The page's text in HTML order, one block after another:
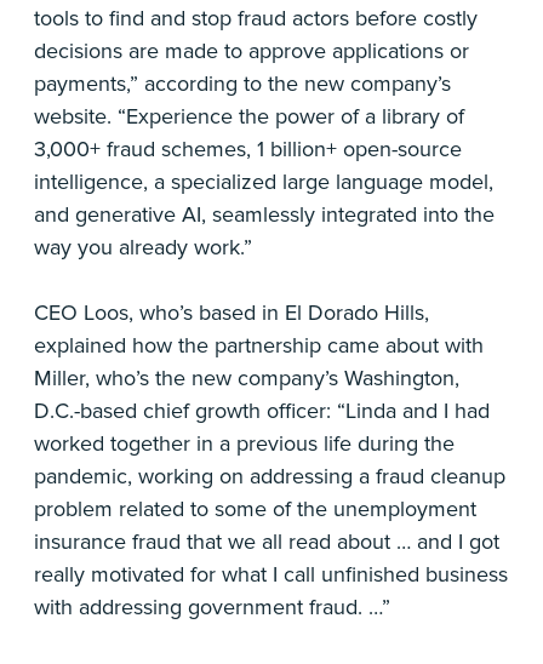
tools to find and stop fraud actors before costly
decisions are made to approve applications or
payments,” according to the new company’s
website. “Experience the power of a library of
3,000+ fraud schemes, 1 billion+ open-source
intelligence, a specialized large language model,
and generative AI, seamlessly integrated into the
way you already work.”
CEO Loos, who’s based in El Dorado Hills,
explained how the partnership came about with
Miller, who’s the new company’s Washington,
D.C.-based chief growth officer: “Linda and I had
worked together in a previous life during the
pandemic, working on addressing a fraud cleanup
problem related to some of the unemployment
insurance fraud that we all read about … and I got
really motivated for what I call unfinished business
with addressing government fraud. …”